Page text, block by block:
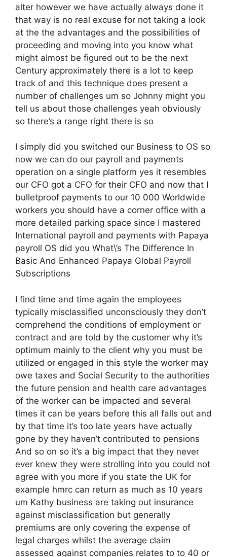
alter however we have actually always done it
that way is no real excuse for not taking a look
at the the advantages and the possibilities of
proceeding and moving into you know what
might almost be figured out to be the next
Century approximately there is a lot to keep
track of and this technique does present a
number of challenges um so Johnny might you
tell us about those challenges yeah obviously
so there’s a range right there is so
I simply did you switched our Business to OS so
now we can do our payroll and payments
operation on a single platform yes it resembles
our CFO got a CFO for their CFO and now that I
bulletproof payments to our 10 000 Worldwide
workers you should have a corner office with a
more detailed parking space since I mastered
International payroll and payments with Papaya
payroll OS did you What\’s The Difference In
Basic And Enhanced Papaya Global Payroll
Subscriptions
I find time and time again the employees
typically misclassified unconsciously they don’t
comprehend the conditions of employment or
contract and are told by the customer why it’s
optimum mainly to the client why you must be
utilized or engaged in this style the worker may
owe taxes and Social Security to the authorities
the future pension and health care advantages
of the worker can be impacted and several
times it can be years before this all falls out and
by that time it’s too late years have actually
gone by they haven’t contributed to pensions
And so on so it’s a big impact that they never
ever knew they were strolling into you could not
agree with you more if you state the UK for
example hmrc can return as much as 10 years
um Kathy business are taking out insurance
against misclassification but generally
premiums are only covering the expense of
legal charges whilst the average claim
assessed against companies relates to to 40 or